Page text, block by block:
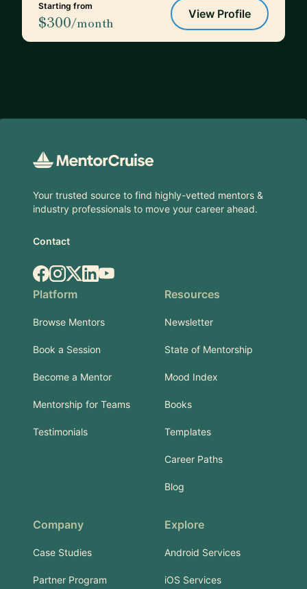
Starting from
$300/month
View Profile
Your trusted source to find highly-vetted mentors &
industry professionals to move your career ahead.
Contact
Facebook
Instagram
X.comLinkedIn
YouTube
Platform
Browse Mentors
Book a Session
Become a Mentor
Mentorship for Teams
Testimonials
Resources
Newsletter
State of Mentorship
Mood Index
Books
Templates
Career Paths
Blog
Company
Case Studies
Partner Program
Explore
Android Services
iOS Services